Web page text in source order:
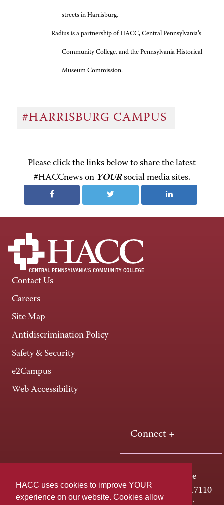
HACC uses cookies to improve YOUR
experience on our website. Cookies allow
streets in Harrisburg.
Radius is a partnership of HACC, Central Pennsylvania’s
Community College, and the Pennsylvania Historical
Museum Commission.
#HARRISBURG CAMPUS
Please click the links below to share the latest
#HACCnews on YOURsocial media sites.
Contact Us
Careers
Site Map
Antidiscrimination Policy
Safety & Security
e2Campus
Web Accessibility
Connect +
One HACC Drive
Harrisburg, PA 17110